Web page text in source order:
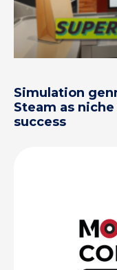
Simulation
Steam as
success